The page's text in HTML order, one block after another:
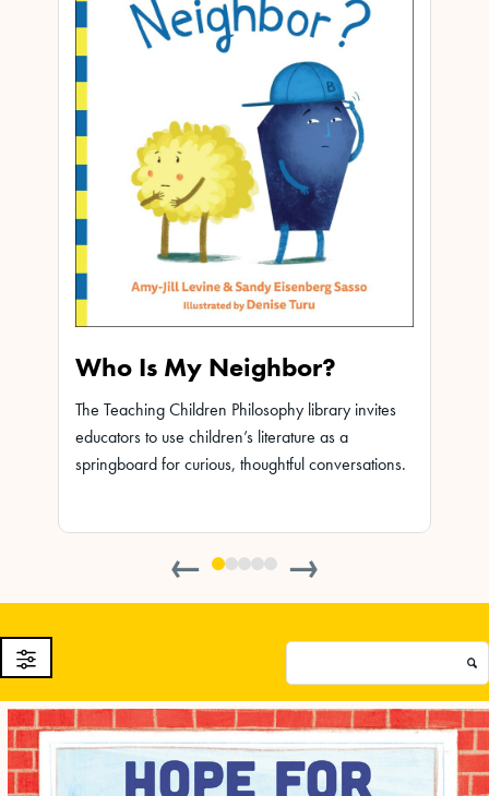
Who Is My Neighbor?
The Teaching Children Philosophy library invites
educators to use children’s literature as a
springboard for curious, thoughtful conversations.
← →